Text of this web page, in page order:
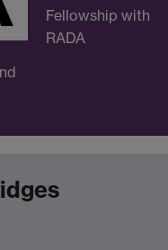
Fellowship with
RADA